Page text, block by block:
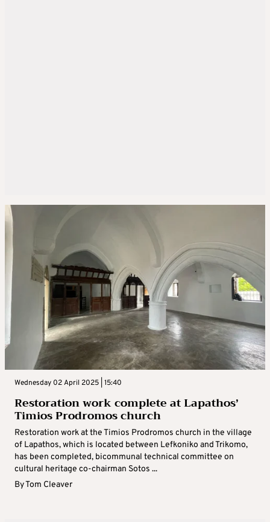
Wednesday 02 April 2025 | 15:40
Restoration work complete at Lapathos’
Timios Prodromos church
Restoration work at the Timios Prodromos church in the village
of Lapathos, which is located between Lefkoniko and Trikomo,
has been completed, bicommunal technical committee on
cultural heritage co-chairman Sotos ...
ByTom Cleaver